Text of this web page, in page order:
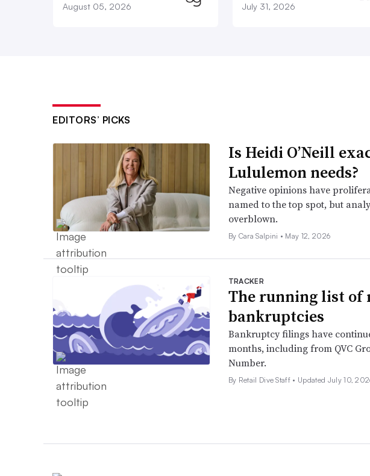
August 05, 2026
July 31, 2026
EDITORS’ PICKS
Is Heidi O’Neill
Lululemon needs?
Negative opinions have
named to the top spot, but
overblown.
By Cara Salpini • May 12, 2026
TRACKER
The running list of
bankruptcies
Bankruptcy filings have
months, including from QVC
Number.
By Retail Dive Staff • Updated July 10,